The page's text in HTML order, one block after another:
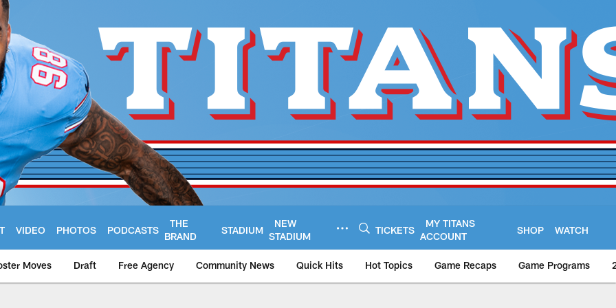
VIDEO PHOTOS PODCASTS
THE
BRAND
STADIUM
NEW
STADIUM
TICKETS
MY TITANS
ACCOUNT
SHOP WATCH
Moves Draft Free Agency Community News Quick Hits Hot Topics Game Recaps Game Programs